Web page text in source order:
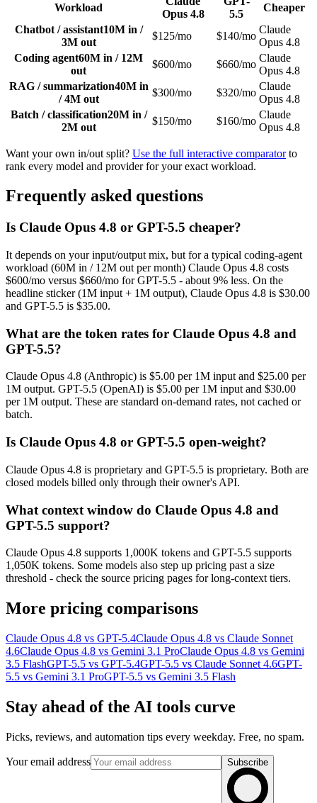
Workload
Opus 4.8
5.5
Cheaper
Chatbot / assistant10M in /
3M out
$125/mo $140/mo
Claude
Opus 4.8
Coding agent60M in / 12M
out
$600/mo $660/mo
Claude
Opus 4.8
RAG / summarization40M in
/ 4M out
$300/mo $320/mo
Claude
Opus 4.8
Batch / classification20M in /
2M out
$150/mo $160/mo
Claude
Opus 4.8
Want your own in/out split? Use the full interactive comparatorto
rank every model and provider for your exact workload.
Frequently asked questions
Is Claude Opus 4.8 or GPT-5.5 cheaper?
It depends on your input/output mix, but for a typical coding-agent
workload (60M in / 12M out per month) Claude Opus 4.8 costs
$600/mo versus $660/mo for GPT-5.5 - about 9% less. On the
headline sticker (1M input + 1M output), Claude Opus 4.8 is $30.00
and GPT-5.5 is $35.00.
What are the token rates for Claude Opus 4.8 and
GPT-5.5?
Claude Opus 4.8 (Anthropic) is $5.00 per 1M input and $25.00 per
1M output. GPT-5.5 (OpenAI) is $5.00 per 1M input and $30.00
per 1M output. These are standard on-demand rates, not cached or
batch.
Is Claude Opus 4.8 or GPT-5.5 open-weight?
Claude Opus 4.8 is proprietary and GPT-5.5 is proprietary. Both are
closed models billed only through their owner's API.
What context window do Claude Opus 4.8 and
GPT-5.5 support?
Claude Opus 4.8 supports 1,000K tokens and GPT-5.5 supports
1,050K tokens. Some models also step up pricing past a size
threshold - check the source pricing pages for long-context tiers.
More pricing comparisons
Claude Opus 4.8 vs GPT-5.4Claude Opus 4.8 vs Claude Sonnet
4.6Claude Opus 4.8 vs Gemini 3.1 ProClaude Opus 4.8 vs Gemini
3.5 FlashGPT-5.5 vs GPT-5.4GPT-5.5 vs Claude Sonnet 4.6GPT-
5.5 vs Gemini 3.1 ProGPT-5.5 vs Gemini 3.5 Flash
Stay ahead of the AI tools curve
Picks, reviews, and automation tips every weekday. Free, no spam.
Your email address Subscribe